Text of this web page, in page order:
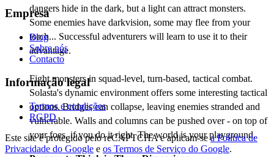
dangers hide in the dark, but a light can attract monsters.
Some enemies have darkvision, some may flee from your
torch... Successful adventurers will learn to use it to their
advantage.
Fight monsters in squad-level, turn-based, tactical combat.
Solasta's dynamic environment offers some interesting tactical
options. Bridges can collapse, leaving enemies stranded and
vulnerable. Walls and columns can be pushed over - on top of
your foes, if you do it right. The world is your playground.
Empresa
Blog
Sobre nós
Contacto
Informação legal
Termos e condições
RGPD
Este site é protegido pelo reCAPTCHA e aplicam-sea Política de
Privacidade do Google e os Termos de Serviço do Google.